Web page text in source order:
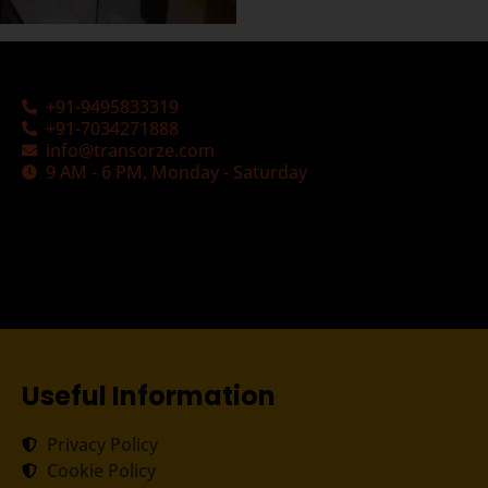
+91-9495833319
+91-7034271888
info@transorze.com
9 AM - 6 PM, Monday - Saturday
Useful Information
Privacy Policy
Cookie Policy